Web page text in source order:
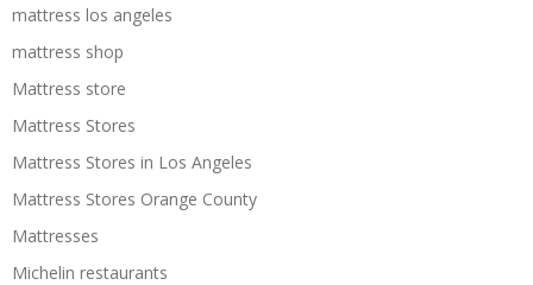
mattress los angeles
mattress shop
Mattress store
Mattress Stores
Mattress Stores in Los Angeles
Mattress Stores Orange County
Mattresses
Michelin restaurants